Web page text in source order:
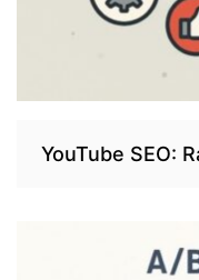
YouTube SEO: